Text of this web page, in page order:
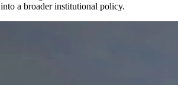
a broader institutional policy.